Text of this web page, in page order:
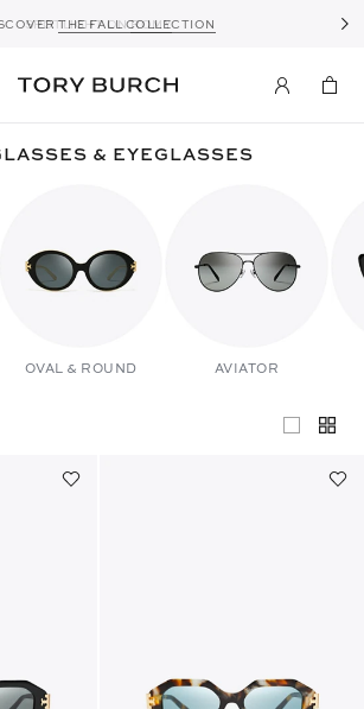
THE FALL COLLECTION
SPOTLIGHT ONROMY
& EYEGLASSES
OVAL & ROUND AVIATOR